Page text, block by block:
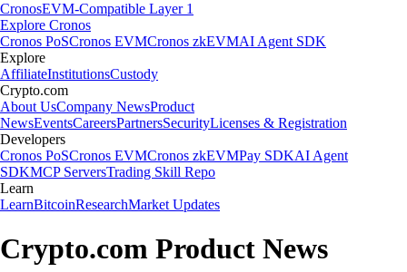
CronosEVM-Compatible Layer 1
Explore Cronos
Cronos PoSCronos EVMCronos zkEVMAI Agent SDK
Explore
AffiliateInstitutionsCustody
Crypto.com
About UsCompany NewsProduct
NewsEventsCareersPartnersSecurityLicenses & Registration
Developers
Cronos PoSCronos EVMCronos zkEVMPay SDKAI Agent
SDKMCP ServersTrading Skill Repo
Learn
LearnBitcoinResearchMarket Updates
Crypto.com Product News